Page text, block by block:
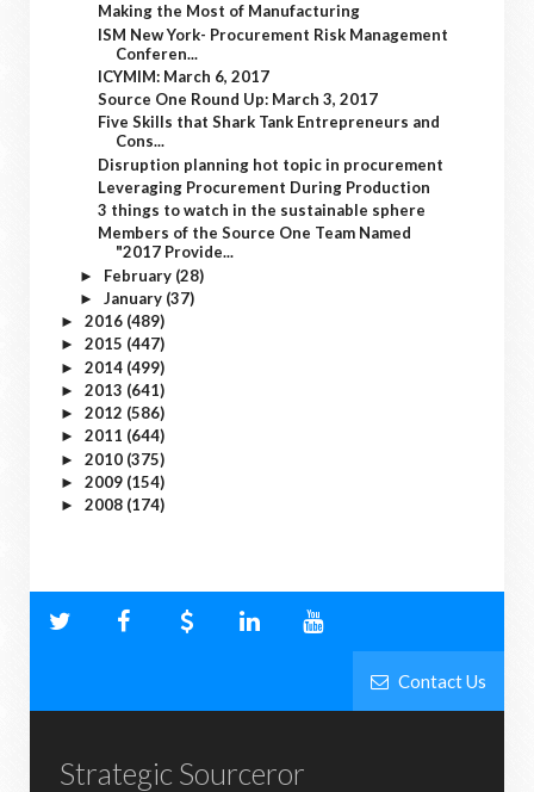
Making the Most of Manufacturing
ISM New York- Procurement Risk Management
Conferen...
ICYMIM: March 6, 2017
Source One Round Up: March 3, 2017
Five Skills that Shark Tank Entrepreneurs and
Cons...
Disruption planning hot topic in procurement
Leveraging Procurement During Production
3 things to watch in the sustainable sphere
Members of the Source One Team Named
"2017 Provide...
► February (28)
► January (37)
► 2016 (489)
► 2015 (447)
► 2014 (499)
► 2013 (641)
► 2012 (586)
► 2011 (644)
► 2010 (375)
► 2009 (154)
► 2008 (174)
Contact Us
Strategic Sourceror